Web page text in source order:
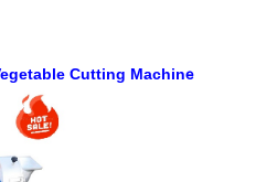
Cutting Machine